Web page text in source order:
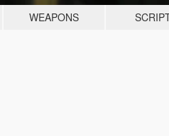
WEAPONS